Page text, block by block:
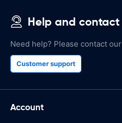
Help and contact
Need help? Please contact
Customer support
Account